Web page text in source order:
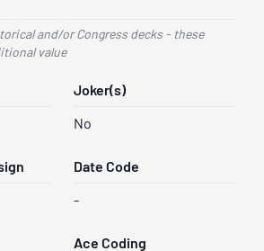
and/or Congress decks - these
value
Joker(s)
No
Date Code
-
Ace Coding